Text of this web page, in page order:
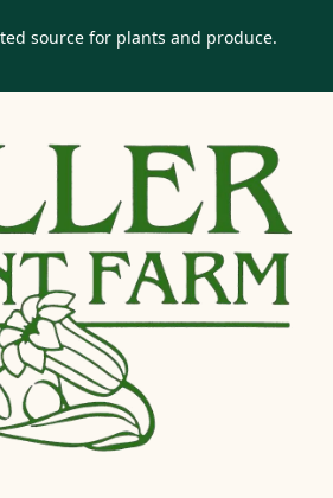
source for plants and produce.